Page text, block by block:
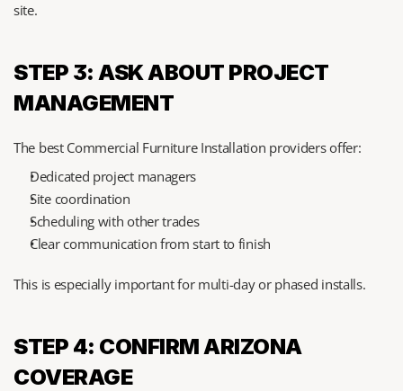
site.
STEP 3: ASK ABOUT PROJECT
MANAGEMENT
The best Commercial Furniture Installation providers offer:
Dedicated project managers
Site coordination
Scheduling with other trades
Clear communication from start to finish
This is especially important for multi-day or phased installs.
STEP 4: CONFIRM ARIZONA
COVERAGE